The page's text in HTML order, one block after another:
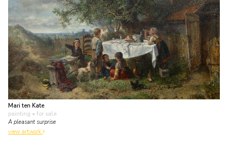
Mari ten Kate
painting • for sale
A pleasant surprise
view artwork